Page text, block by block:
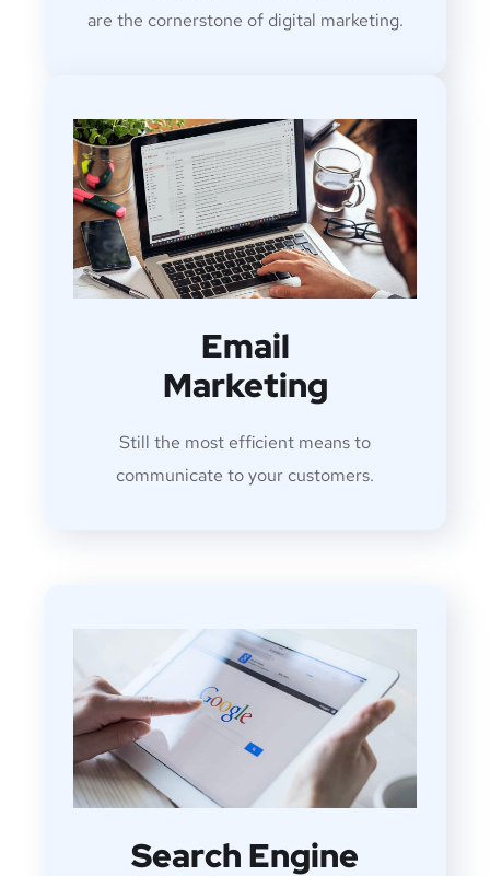
are the cornerstone of digital marketing.
Email
Marketing
Still the most efficient means to
communicate to your customers.
Search Engine